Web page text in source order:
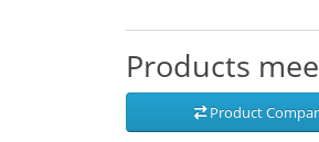
Products
Product